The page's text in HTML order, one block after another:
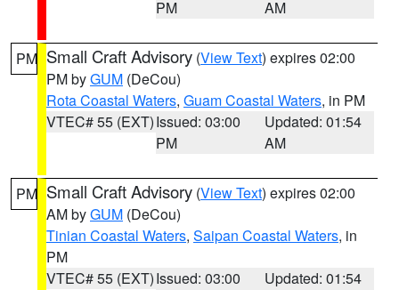
PM
AM
PM Small Craft Advisory (View Text) expires 02:00
PM byGUM (DeCou)
Rota Coastal Waters, Guam Coastal Waters, in PM
VTEC# 55 (EXT)Issued: 03:00
PM
Updated: 01:54
AM
PM Small Craft Advisory (View Text) expires 02:00
AM byGUM (DeCou)
Tinian Coastal Waters, Saipan Coastal Waters, in
PM
VTEC# 55 (EXT)Issued: 03:00
Updated: 01:54